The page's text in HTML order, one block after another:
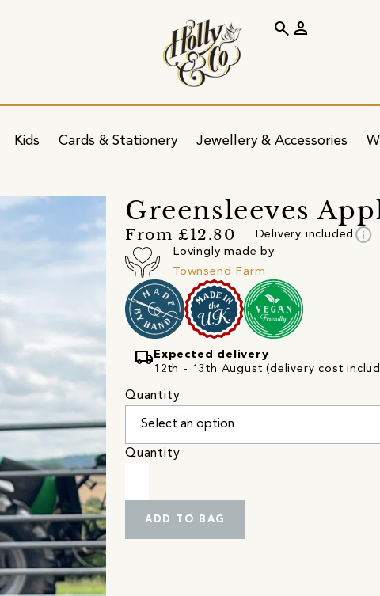
Kids Cards & Stationery Jewellery & Accessories
search person
Greensleeves
From £12.80 Delivery included info
Lovingly made by
Townsend Farm
local_shipping Expected delivery
12th - 13th August (delivery cost
Quantity
Quantity
ADD TO BAG